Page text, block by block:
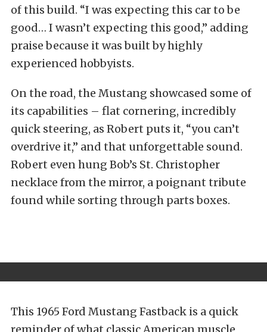
of this build. “I was expecting this car to be
good… I wasn’t expecting this good,” adding
praise because it was built by highly
experienced hobbyists.
On the road, the Mustang showcased some of
its capabilities – flat cornering, incredibly
quick steering, as Robert puts it, “you can’t
overdrive it,” and that unforgettable sound.
Robert even hung Bob’s St. Christopher
necklace from the mirror, a poignant tribute
found while sorting through parts boxes.
This 1965 Ford Mustang Fastback is a quick